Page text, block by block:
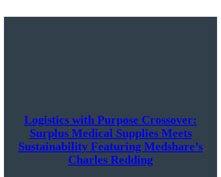
Logistics with Purpose Crossover:
Surplus Medical Supplies Meets
Sustainability Featuring Medshare’s
Charles Redding